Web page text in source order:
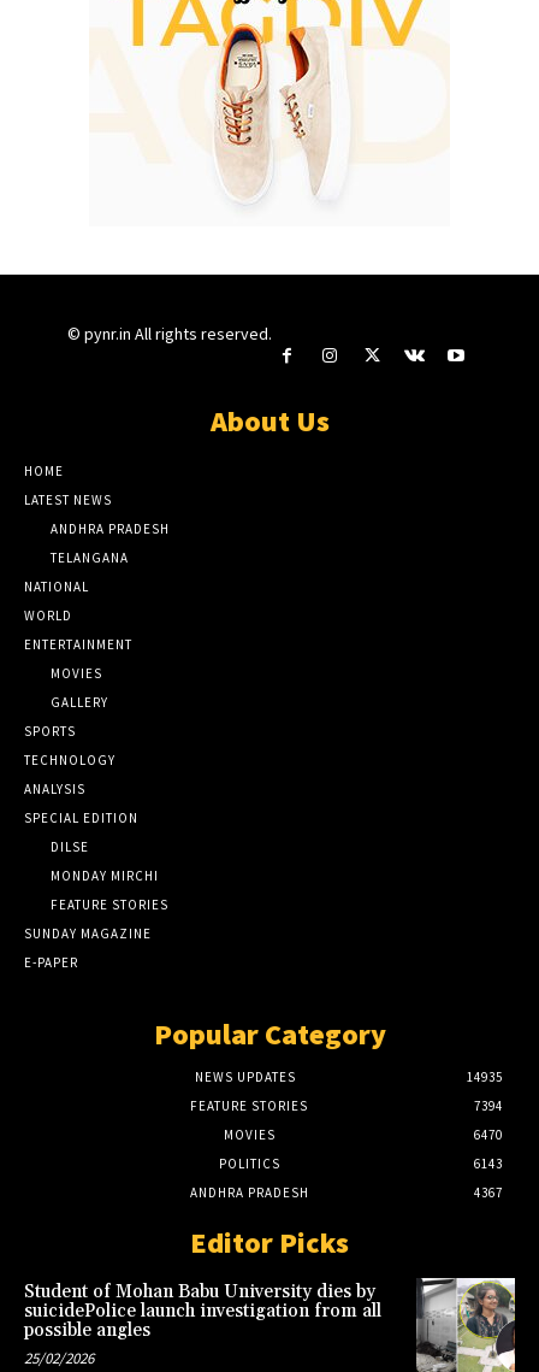
© pynr.in All rights reserved.
About Us
HOME
LATEST NEWS
ANDHRA PRADESH
TELANGANA
NATIONAL
WORLD
ENTERTAINMENT
MOVIES
GALLERY
SPORTS
TECHNOLOGY
ANALYSIS
SPECIAL EDITION
DILSE
MONDAY MIRCHI
FEATURE STORIES
SUNDAY MAGAZINE
E-PAPER
Popular Category
NEWS UPDATES
14935
FEATURE STORIES
7394
MOVIES
6470
POLITICS
6143
ANDHRA PRADESH
4367
Editor Picks
Student of Mohan Babu University dies by
suicidePolice launch investigation from all
possible angles
25/02/2026